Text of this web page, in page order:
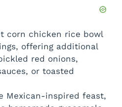
corn chicken rice bowl
offering additional
red onions,
or toasted
Mexican-inspired feast,